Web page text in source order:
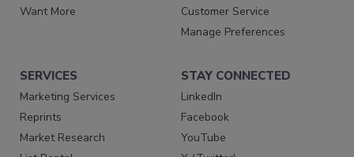
Want More
Customer Service
Manage Preferences
SERVICES
Marketing Services
Reprints
Market Research
STAY CONNECTED
LinkedIn
Facebook
YouTube